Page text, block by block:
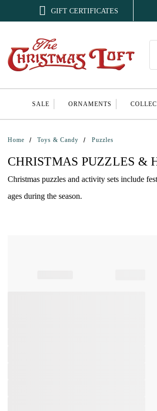
 GIFT CERTIFICATES
SALE ORNAMENTS
Home Toys & Candy Puzzles
CHRISTMAS PUZZLES &
Christmas puzzles and activity sets include
ages during the season.